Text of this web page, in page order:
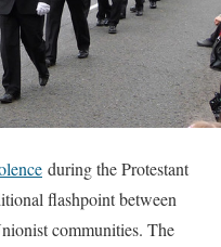
during the Protestant
flashpoint between
communities. The